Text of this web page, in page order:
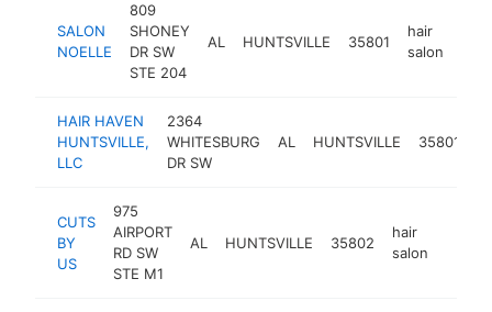
SALON
NOELLE
809
SHONEY
DR SW
STE 204
AL HUNTSVILLE 35801
hair
salon
HAIR HAVEN
HUNTSVILLE,
LLC
2364
WHITESBURG
DR SW
AL HUNTSVILLE 35801
CUTS
BY
US
975
AIRPORT
RD SW
STE M1
AL HUNTSVILLE 35802
hair
salon